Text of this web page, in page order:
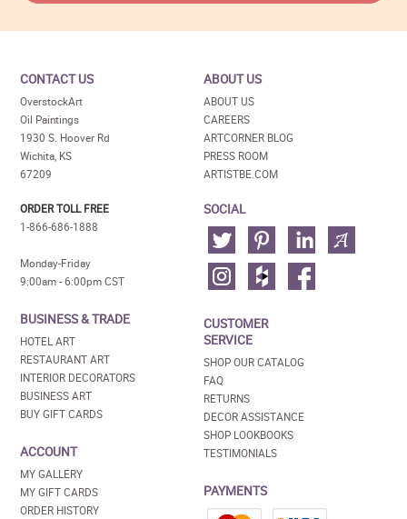
CONTACT US
OverstockArt
Oil Paintings
1930 S. Hoover Rd
Wichita, KS
67209
ORDER TOLL FREE
1-866-686-1888
Monday-Friday
9:00am - 6:00pm CST
BUSINESS & TRADE
HOTEL ART
RESTAURANT ART
INTERIOR DECORATORS
BUSINESS ART
BUY GIFT CARDS
ACCOUNT
MY GALLERY
MY GIFT CARDS
ORDER HISTORY
ABOUT US
ABOUT US
CAREERS
ARTCORNER BLOG
PRESS ROOM
ARTISTBE.COM
SOCIAL
CUSTOMER
SERVICE
SHOP OUR CATALOG
FAQ
RETURNS
DECOR ASSISTANCE
SHOP LOOKBOOKS
TESTIMONIALS
PAYMENTS